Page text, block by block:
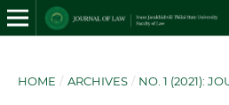
HOME / ARCHIVES / NO. 1 (2021):